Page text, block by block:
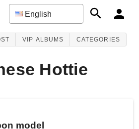
English
VIP ALBUMS CATEGORIES
Hottie
model